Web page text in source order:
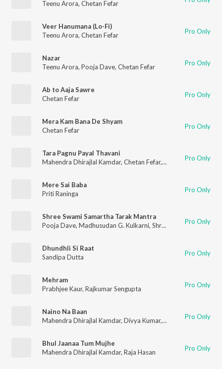
Teenu Arora, Chetan Fefar
Veer Hanumana (Lo-Fi)
Teenu Arora, Chetan Fefar Pro Only
Nazar
Teenu Arora, Pooja Dave, Chetan Fefar Pro Only
Ab to Aaja Sawre
Chetan Fefar
Pro Only
Mera Kam Bana De Shyam
Chetan Fefar
Pro Only
Tara Pagnu Payal Thavani
Mahendra Dhirajlal Kamdar, Chetan Fefar, Abhimanyu Karlekar
Pro Only
Mere Sai Baba
Priti Raninga
Pro Only
Shree Swami Samartha Tarak Mantra
Pooja Dave, Madhusudan G. Kulkarni, Shrinivas G. Kulkarni Pro Only
Dhundhli Si Raat
Sandipa Dutta
Pro Only
Mehram
Prabhjee Kaur, Rajkumar Sengupta Pro Only
Naino Na Baan
Mahendra Dhirajlal Kamdar, Divya Kumar, Pooja DavePro Only
Bhul Jaanaa Tum Mujhe
Mahendra Dhirajlal Kamdar, Raja Hasan Pro Only